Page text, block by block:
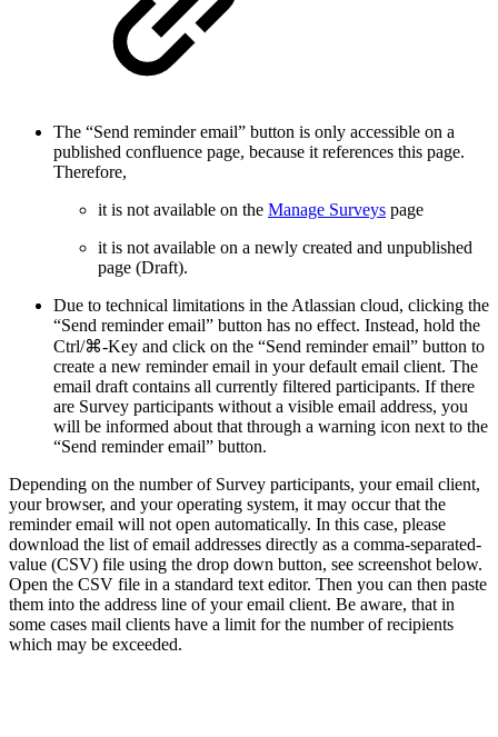
The “Send reminder email” button is only accessible on a
published confluence page, because it references this page.
Therefore,
it is not available on the Manage Surveys page
it is not available on a newly created and unpublished
page (Draft).
Due to technical limitations in the Atlassian cloud, clicking the
“Send reminder email” button has no effect. Instead, hold the
Ctrl/⌘-Key and click on the “Send reminder email” button to
create a new reminder email in your default email client. The
email draft contains all currently filtered participants. If there
are Survey participants without a visible email address, you
will be informed about that through a warning icon next to the
“Send reminder email” button.
Depending on the number of Survey participants, your email client,
your browser, and your operating system, it may occur that the
reminder email will not open automatically. In this case, please
download the list of email addresses directly as a comma-separated-
value (CSV) file using the drop down button, see screenshot below.
Open the CSV file in a standard text editor. Then you can then paste
them into the address line of your email client. Be aware, that in
some cases mail clients have a limit for the number of recipients
which may be exceeded.